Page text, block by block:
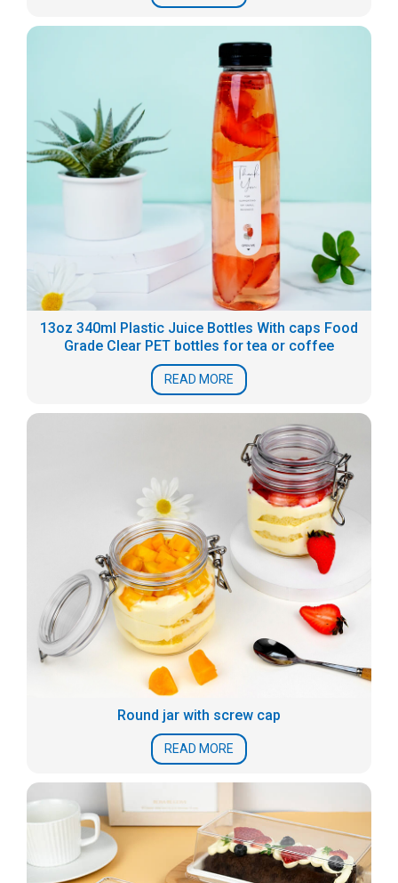
13oz 340ml Plastic Juice Bottles With caps Food
Grade Clear PET bottles for tea or coffee
READ MORE
Round jar with screw cap
READ MORE